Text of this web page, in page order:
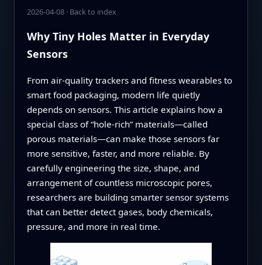
2026-04-08· Back to index
Why Tiny Holes Matter in Everyday
Sensors
From air-quality trackers and fitness wearables to
smart food packaging, modern life quietly
depends on sensors. This article explains how a
special class of “hole‑rich” materials—called
porous materials—can make those sensors far
more sensitive, faster, and more reliable. By
carefully engineering the size, shape, and
arrangement of countless microscopic pores,
researchers are building smarter sensor systems
that can better detect gases, body chemicals,
pressure, and more in real time.